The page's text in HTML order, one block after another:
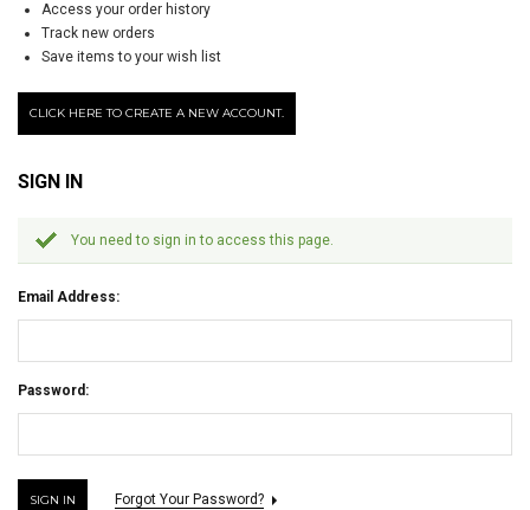
Access your order history
Track new orders
Save items to your wish list
CLICK HERE TO CREATE A NEW ACCOUNT.
SIGN IN
You need to sign in to access this page.
Email Address:
Password:
Forgot Your Password?